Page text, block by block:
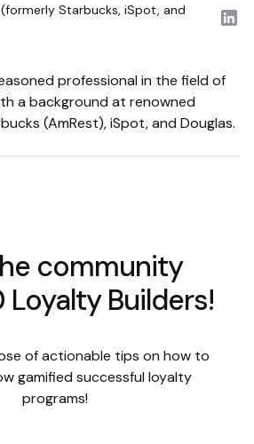
Starbucks, iSpot, and
professional in the field of
a background at renowned
(AmRest), iSpot, and Douglas.
community
Builders!
of actionable tips on how to
gamified successful loyalty
programs!